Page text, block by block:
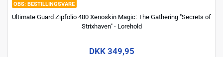
BESTILLINGSVARE
Ultimate Guard Zipfolio 480 Xenoskin Magic: The Gathering "Secrets of
Strixhaven" - Lorehold
DKK 349,95